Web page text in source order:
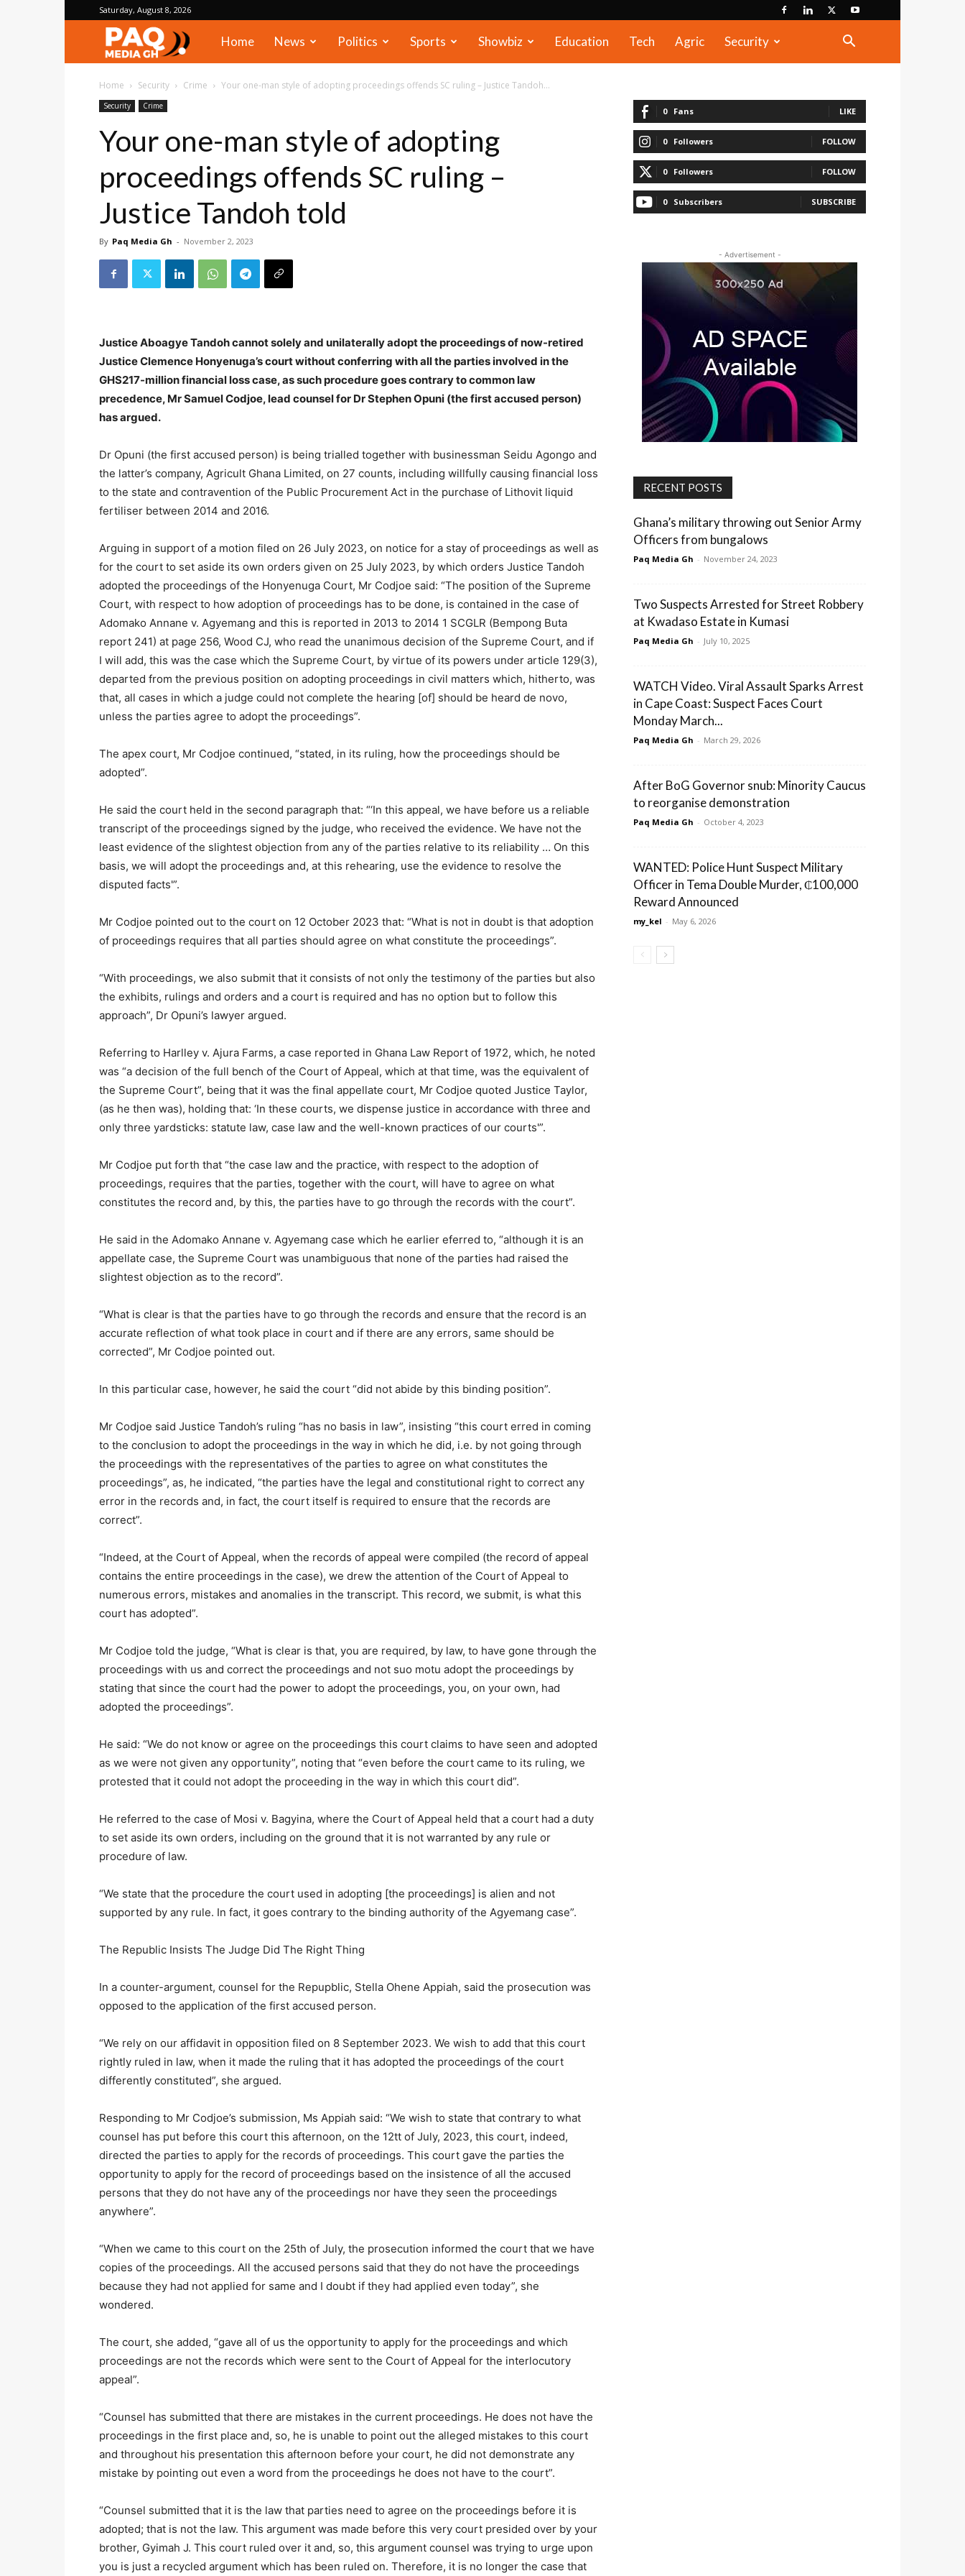
Saturday, August 8, 2026
PAQ
Media
Home News Politics Sports Showbiz Education Tech Agric Security
Home Security Crime Your one-man style of adopting proceedings offends SC ruling – Justice Tandoh...
Security Crime
Your one-man style of adopting
proceedings offends SC ruling –
Justice Tandoh told
By Paq Media Gh - November 2, 2023
Justice Aboagye Tandoh cannot solely and unilaterally adopt the proceedings of now-retired
Justice Clemence Honyenuga’s court without conferring with all the parties involved in the
GHS217-million financial loss case, as such procedure goes contrary to common law
precedence, Mr Samuel Codjoe, lead counsel for Dr Stephen Opuni (the first accused person)
has argued.
Dr Opuni (the first accused person) is being trialled together with businessman Seidu Agongo and
the latter’s company, Agricult Ghana Limited, on 27 counts, including willfully causing financial loss
to the state and contravention of the Public Procurement Act in the purchase of Lithovit liquid
fertiliser between 2014 and 2016.
Arguing in support of a motion filed on 26 July 2023, on notice for a stay of proceedings as well as
for the court to set aside its own orders given on 25 July 2023, by which orders Justice Tandoh
adopted the proceedings of the Honyenuga Court, Mr Codjoe said: “The position of the Supreme
Court, with respect to how adoption of proceedings has to be done, is contained in the case of
Adomako Annane v. Agyemang and this is reported in 2013 to 2014 1 SCGLR (Bempong Buta
report 241) at page 256, Wood CJ, who read the unanimous decision of the Supreme Court, and if
I will add, this was the case which the Supreme Court, by virtue of its powers under article 129(3),
departed from the previous position on adopting proceedings in civil matters which, hitherto, was
that, all cases in which a judge could not complete the hearing [of] should be heard de novo,
unless the parties agree to adopt the proceedings”.
The apex court, Mr Codjoe continued, “stated, in its ruling, how the proceedings should be
adopted”.
He said the court held in the second paragraph that: “‘In this appeal, we have before us a reliable
transcript of the proceedings signed by the judge, who received the evidence. We have not the
least evidence of the slightest objection from any of the parties relative to its reliability … On this
basis, we will adopt the proceedings and, at this rehearing, use the evidence to resolve the
disputed facts'”.
Mr Codjoe pointed out to the court on 12 October 2023 that: “What is not in doubt is that adoption
of proceedings requires that all parties should agree on what constitute the proceedings”.
“With proceedings, we also submit that it consists of not only the testimony of the parties but also
the exhibits, rulings and orders and a court is required and has no option but to follow this
approach”, Dr Opuni’s lawyer argued.
Referring to Harlley v. Ajura Farms, a case reported in Ghana Law Report of 1972, which, he noted
was “a decision of the full bench of the Court of Appeal, which at that time, was the equivalent of
the Supreme Court”, being that it was the final appellate court, Mr Codjoe quoted Justice Taylor,
(as he then was), holding that: ‘In these courts, we dispense justice in accordance with three and
only three yardsticks: statute law, case law and the well-known practices of our courts'”.
Mr Codjoe put forth that “the case law and the practice, with respect to the adoption of
proceedings, requires that the parties, together with the court, will have to agree on what
constitutes the record and, by this, the parties have to go through the records with the court”.
He said in the Adomako Annane v. Agyemang case which he earlier eferred to, “although it is an
appellate case, the Supreme Court was unambiguous that none of the parties had raised the
slightest objection as to the record”.
“What is clear is that the parties have to go through the records and ensure that the record is an
accurate reflection of what took place in court and if there are any errors, same should be
corrected”, Mr Codjoe pointed out.
In this particular case, however, he said the court “did not abide by this binding position”.
Mr Codjoe said Justice Tandoh’s ruling “has no basis in law”, insisting “this court erred in coming
to the conclusion to adopt the proceedings in the way in which he did, i.e. by not going through
the proceedings with the representatives of the parties to agree on what constitutes the
proceedings”, as, he indicated, “the parties have the legal and constitutional right to correct any
error in the records and, in fact, the court itself is required to ensure that the records are
correct”.
“Indeed, at the Court of Appeal, when the records of appeal were compiled (the record of appeal
contains the entire proceedings in the case), we drew the attention of the Court of Appeal to
numerous errors, mistakes and anomalies in the transcript. This record, we submit, is what this
court has adopted”.
Mr Codjoe told the judge, “What is clear is that, you are required, by law, to have gone through the
proceedings with us and correct the proceedings and not suo motu adopt the proceedings by
stating that since the court had the power to adopt the proceedings, you, on your own, had
adopted the proceedings”.
He said: “We do not know or agree on the proceedings this court claims to have seen and adopted
as we were not given any opportunity”, noting that “even before the court came to its ruling, we
protested that it could not adopt the proceeding in the way in which this court did”.
He referred to the case of Mosi v. Bagyina, where the Court of Appeal held that a court had a duty
to set aside its own orders, including on the ground that it is not warranted by any rule or
procedure of law.
“We state that the procedure the court used in adopting [the proceedings] is alien and not
supported by any rule. In fact, it goes contrary to the binding authority of the Agyemang case”.
The Republic Insists The Judge Did The Right Thing
In a counter-argument, counsel for the Repupblic, Stella Ohene Appiah, said the prosecution was
opposed to the application of the first accused person.
“We rely on our affidavit in opposition filed on 8 September 2023. We wish to add that this court
rightly ruled in law, when it made the ruling that it has adopted the proceedings of the court
differently constituted”, she argued.
Responding to Mr Codjoe’s submission, Ms Appiah said: “We wish to state that contrary to what
counsel has put before this court this afternoon, on the 12tt of July, 2023, this court, indeed,
directed the parties to apply for the records of proceedings. This court gave the parties the
opportunity to apply for the record of proceedings based on the insistence of all the accused
persons that they do not have any of the proceedings nor have they seen the proceedings
anywhere”.
“When we came to this court on the 25th of July, the prosecution informed the court that we have
copies of the proceedings. All the accused persons said that they do not have the proceedings
because they had not applied for same and I doubt if they had applied even today”, she
wondered.
The court, she added, “gave all of us the opportunity to apply for the proceedings and which
proceedings are not the records which were sent to the Court of Appeal for the interlocutory
appeal”.
“Counsel has submitted that there are mistakes in the current proceedings. He does not have the
proceedings in the first place and, so, he is unable to point out the alleged mistakes to this court
and throughout his presentation this afternoon before your court, he did not demonstrate any
mistake by pointing out even a word from the proceedings he does not have to the court”.
“Counsel submitted that it is the law that parties need to agree on the proceedings before it is
adopted; that is not the law. This argument was made before this very court presided over by your
brother, Gyimah J. This court ruled over it and, so, this argument counsel was trying to urge upon
you is just a recycled argument which has been ruled on. Therefore, it is no longer the case that
0 Fans LIKE
0 Followers FOLLOW
0 Followers FOLLOW
0 Subscribers SUBSCRIBE
- Advertisement -
RECENT POSTS
Ghana’s military throwing out Senior Army
Officers from bungalows
Paq Media Gh - November 24, 2023
Two Suspects Arrested for Street Robbery
at Kwadaso Estate in Kumasi
Paq Media Gh - July 10, 2025
WATCH Video. Viral Assault Sparks Arrest
in Cape Coast: Suspect Faces Court
Monday March...
Paq Media Gh - March 29, 2026
After BoG Governor snub: Minority Caucus
to reorganise demonstration
Paq Media Gh - October 4, 2023
WANTED: Police Hunt Suspect Military
Officer in Tema Double Murder, ₵100,000
Reward Announced
my_kel - May 6, 2026